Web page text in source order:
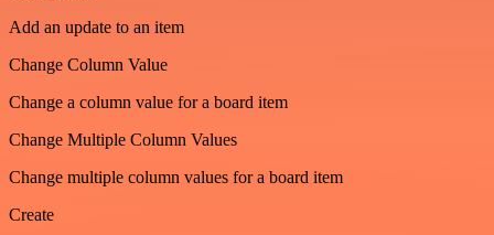
Add an update to an item
Change Column Value
Change a column value for a board item
Change Multiple Column Values
Change multiple column values for a board item
Create